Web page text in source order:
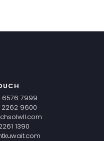
6576 7999
2262 9600
1390